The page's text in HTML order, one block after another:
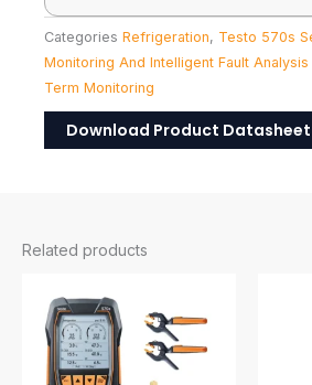
Categories Refrigeration, Testo 570s
Monitoring And Intelligent Fault
Term Monitoring
Download Product Datasheet
Related products